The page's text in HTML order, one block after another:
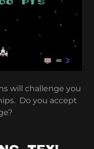
will challenge you
Do you accept